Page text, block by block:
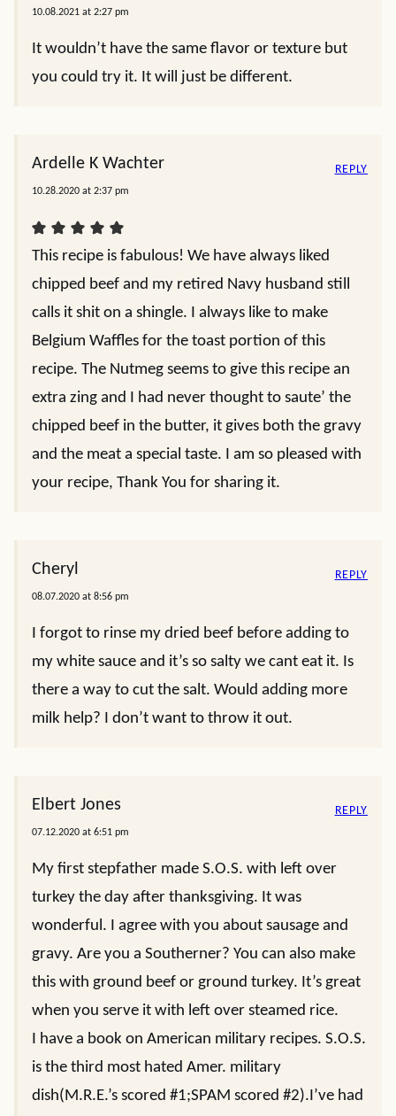
10.08.2021 at 2:27 pm
It wouldn’t have the same flavor or texture but
you could try it. It will just be different.
Ardelle K Wachter
10.28.2020 at 2:37 pm
This recipe is fabulous! We have always liked
chipped beef and my retired Navy husband still
calls it shit on a shingle. I always like to make
Belgium Waffles for the toast portion of this
recipe. The Nutmeg seems to give this recipe an
extra zing and I had never thought to saute’ the
chipped beef in the butter, it gives both the gravy
and the meat a special taste. I am so pleased with
your recipe, Thank You for sharing it.
REPLY
Cheryl
08.07.2020 at 8:56 pm
I forgot to rinse my dried beef before adding to
my white sauce and it’s so salty we cant eat it. Is
there a way to cut the salt. Would adding more
milk help? I don’t want to throw it out.
REPLY
Elbert Jones
07.12.2020 at 6:51 pm
My first stepfather made S.O.S. with left over
turkey the day after thanksgiving. It was
wonderful. I agree with you about sausage and
gravy. Are you a Southerner? You can also make
this with ground beef or ground turkey. It’s great
when you serve it with left over steamed rice.
I have a book on American military recipes. S.O.S.
is the third most hated Amer. military
dish(M.R.E.’s scored #1;SPAM scored #2).I’ve had
REPLY